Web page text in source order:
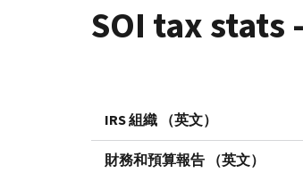
SOI tax stats
IRS 組織 （英文）
財務和預算報告 （英文）